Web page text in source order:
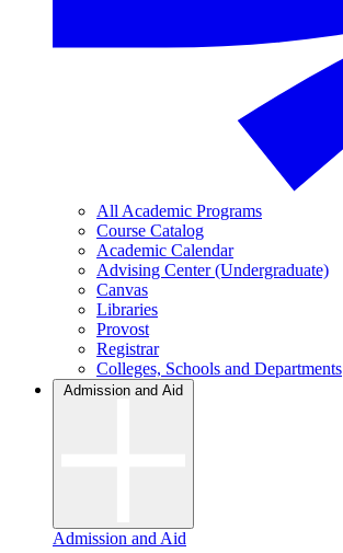
All Academic Programs
Course Catalog
Academic Calendar
Advising Center (Undergraduate)
Canvas
Libraries
Provost
Registrar
Colleges, Schools and Departments
Admission and Aid
Admission and Aid